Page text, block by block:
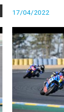
17/04/2022